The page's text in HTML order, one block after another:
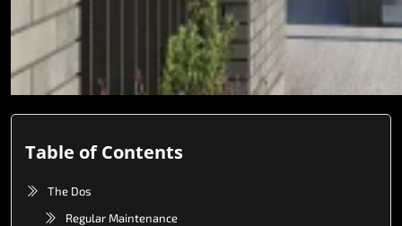
Table of Contents
The Dos
Regular Maintenance